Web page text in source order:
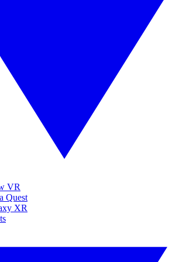
VR
Quest
XR